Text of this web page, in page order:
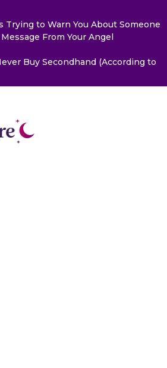
Trying to Warn You About Someone
From Your Angel
Buy Secondhand (According to